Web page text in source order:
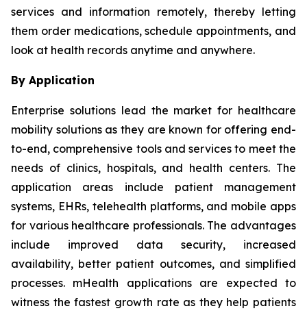
services and information remotely, thereby letting
them order medications, schedule appointments, and
look at health records anytime and anywhere.
By Application
Enterprise solutions lead the market for healthcare
mobility solutions as they are known for offering end-
to-end, comprehensive tools and services to meet the
needs of clinics, hospitals, and health centers. The
application areas include patient management
systems, EHRs, telehealth platforms, and mobile apps
for various healthcare professionals. The advantages
include improved data security, increased
availability, better patient outcomes, and simplified
processes. mHealth applications are expected to
witness the fastest growth rate as they help patients